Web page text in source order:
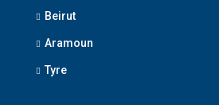
Beirut
Aramoun
Tyre